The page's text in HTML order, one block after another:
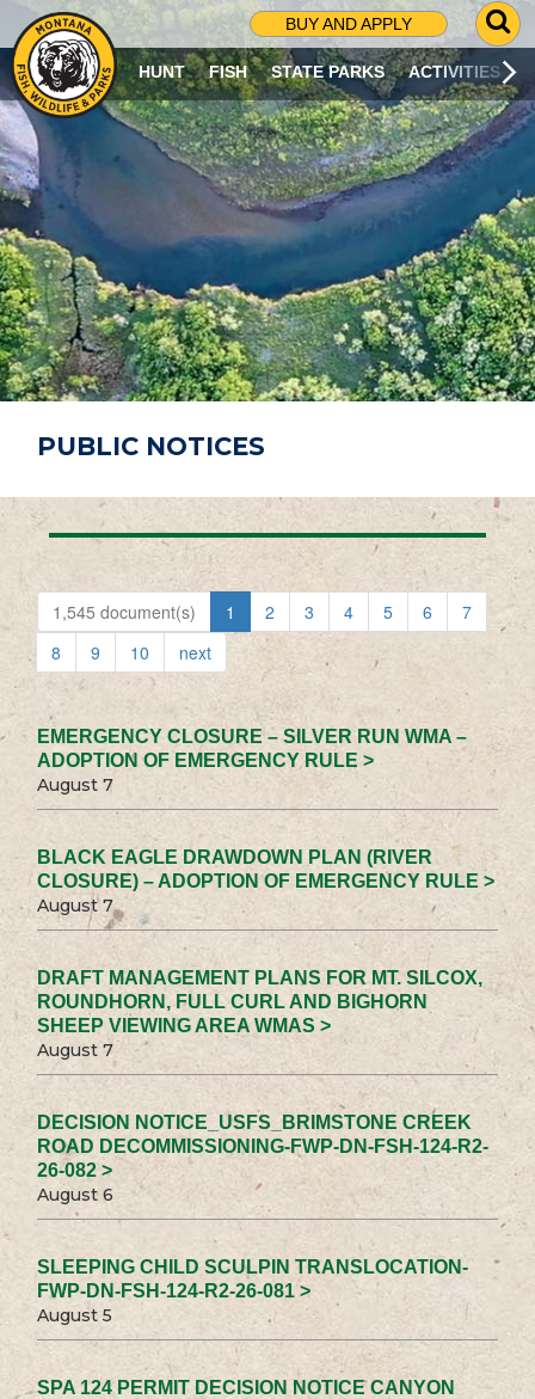
BUY AND APPLY
G
O
T
O
S
R
C
H
P
A
G
E
HUNT FISH STATE PARKS ACTIVITIES
PUBLIC NOTICES
1,545 document(s) 1 2 3 4 5 6
7
8
9 10 next
EMERGENCY CLOSURE – SILVER RUN WMA –
ADOPTION OF EMERGENCY RULE >
August 7
BLACK EAGLE DRAWDOWN PLAN (RIVER
CLOSURE) – ADOPTION OF EMERGENCY RULE >
August 7
DRAFT MANAGEMENT PLANS FOR MT. SILCOX,
ROUNDHORN, FULL CURL AND BIGHORN
SHEEP VIEWING AREA WMAS >
August 7
DECISION NOTICE_USFS_BRIMSTONE CREEK
ROAD DECOMMISSIONING-FWP-DN-FSH-124-R2-
26-082 >
August 6
SLEEPING CHILD SCULPIN TRANSLOCATION-
FWP-DN-FSH-124-R2-26-081 >
August 5
SPA 124 PERMIT DECISION NOTICE CANYON